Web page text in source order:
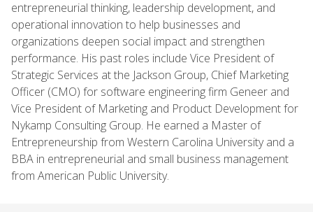
entrepreneurial thinking, leadership development, and
operational innovation to help businesses and
organizations deepen social impact and strengthen
performance. His past roles include Vice President of
Strategic Services at the Jackson Group, Chief Marketing
Officer (CMO) for software engineering firm Geneer and
Vice President of Marketing and Product Development for
Nykamp Consulting Group. He earned a Master of
Entrepreneurship from Western Carolina University and a
BBA in entrepreneurial and small business management
from American Public University.